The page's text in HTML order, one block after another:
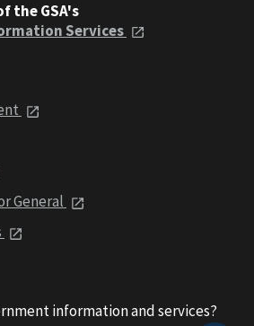
the GSA's
Services
General
information and services?